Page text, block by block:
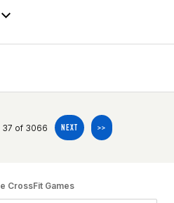
37 of 3066 NEXT >>
CrossFit Games